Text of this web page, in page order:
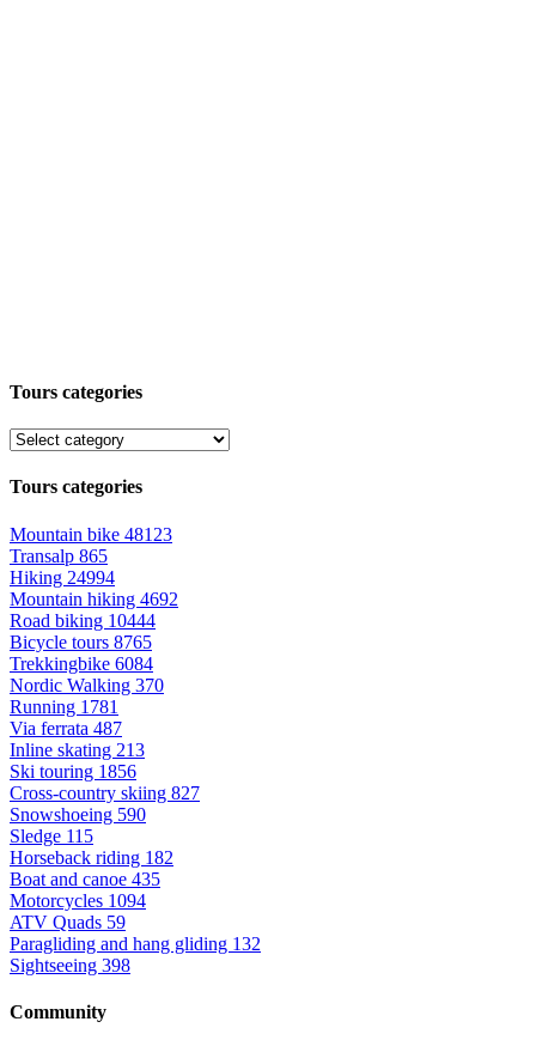
Tours categories
Tours categories
Mountain bike 48123
Transalp 865
Hiking 24994
Mountain hiking 4692
Road biking 10444
Bicycle tours 8765
Trekkingbike 6084
Nordic Walking 370
Running 1781
Via ferrata 487
Inline skating 213
Ski touring 1856
Cross-country skiing 827
Snowshoeing 590
Sledge 115
Horseback riding 182
Boat and canoe 435
Motorcycles 1094
ATV Quads 59
Paragliding and hang gliding 132
Sightseeing 398
Community